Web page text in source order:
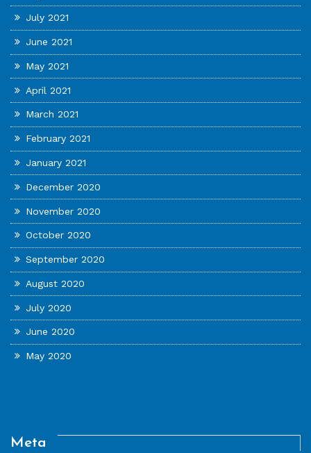
July 2021
June 2021
May 2021
April 2021
March 2021
February 2021
January 2021
December 2020
November 2020
October 2020
September 2020
August 2020
July 2020
June 2020
May 2020
Meta